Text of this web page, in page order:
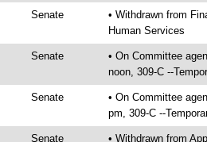
Senate
• Withdrawn from
Human Services
Senate
• On Committee
noon, 309-C --
Senate
• On Committee
pm, 309-C --
Senate
• Withdrawn from